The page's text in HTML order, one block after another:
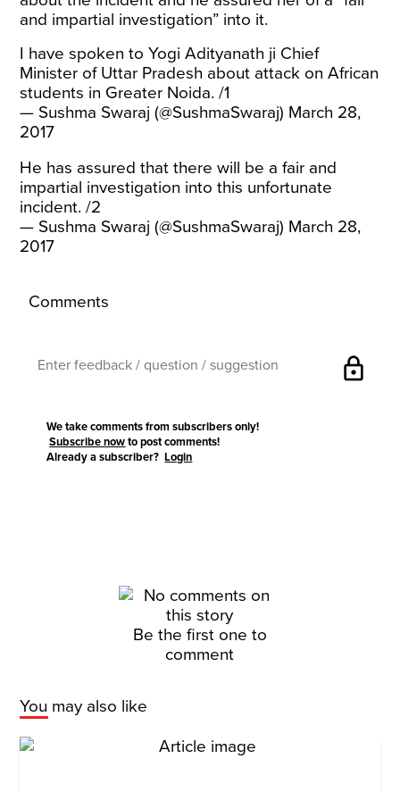
and impartial investigation” into it.
I have spoken to Yogi Adityanath ji Chief
Minister of Uttar Pradesh about attack on African
students in Greater Noida. /1
— Sushma Swaraj (@SushmaSwaraj) March 28,
2017
He has assured that there will be a fair and
impartial investigation into this unfortunate
incident. /2
— Sushma Swaraj (@SushmaSwaraj) March 28,
2017
Comments
lock
We take comments from subscribers only!
Subscribe now to post comments!
Already a subscriber?Login
Be the first one to
comment
You may also like